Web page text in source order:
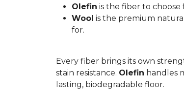
Olefin is the fiber to
Wool is the premium
for.
Every fiber brings its own
stain resistance. Olefin handles
lasting, biodegradable floor.